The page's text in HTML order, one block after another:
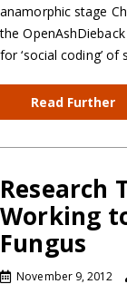
anamorphic stage
the
for ‘social coding’
Read Further
Research
Working
Fungus
November 9, 2012